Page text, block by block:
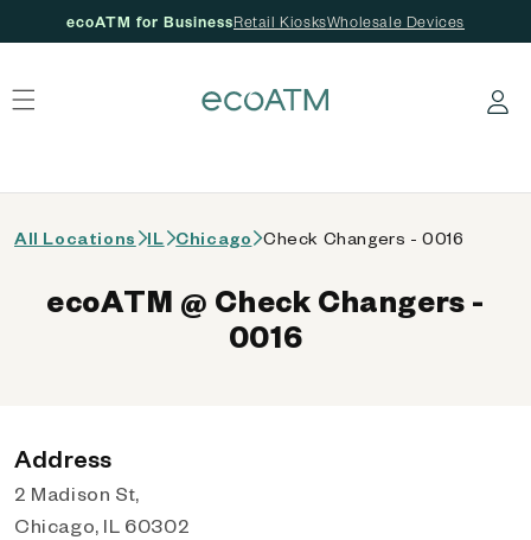
ecoATM for BusinessRetail KiosksWholesale Devices
Log in
All Locations IL Chicago Check Changers - 0016
ecoATM @ Check Changers -
0016
Address
2 Madison St,
Chicago, IL 60302